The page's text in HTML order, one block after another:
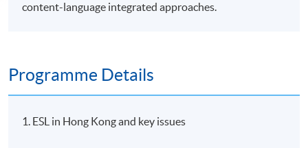
content-language integrated approaches.
Programme Details
1. ESL in Hong Kong and key issues